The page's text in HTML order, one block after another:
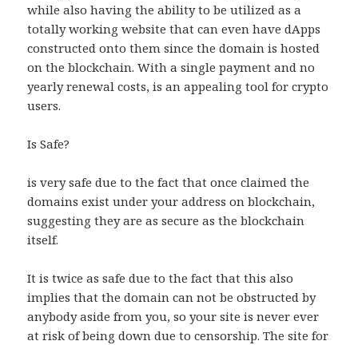
while also having the ability to be utilized as a
totally working website that can even have dApps
constructed onto them since the domain is hosted
on the blockchain. With a single payment and no
yearly renewal costs, is an appealing tool for crypto
users.
Is Safe?
is very safe due to the fact that once claimed the
domains exist under your address on blockchain,
suggesting they are as secure as the blockchain
itself.
It is twice as safe due to the fact that this also
implies that the domain can not be obstructed by
anybody aside from you, so your site is never ever
at risk of being down due to censorship. The site for